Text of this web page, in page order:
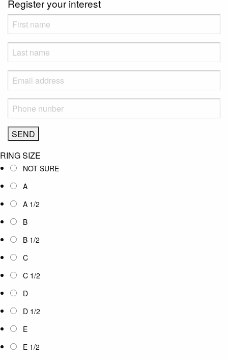
Register your interest
RING SIZE
NOT SURE
A
A 1/2
B
B 1/2
C
C 1/2
D
D 1/2
E
E 1/2